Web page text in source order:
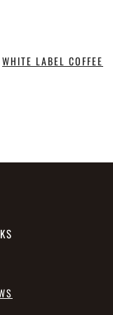
WHITE LABEL COFFEE